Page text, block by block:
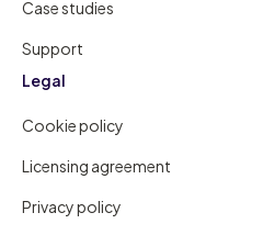
Case studies
Support
Legal
Cookie policy
Licensing agreement
Privacy policy